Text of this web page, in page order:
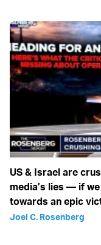
US & Israel are
media’s lies — if
towards an epic
Joel C. Rosenberg